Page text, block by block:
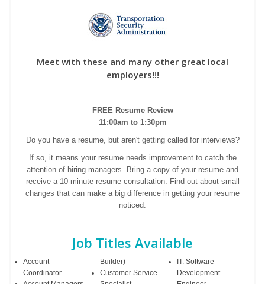
Meet with these and many other great local
employers!!!
FREE Resume Review
11:00am to 1:30pm
Do you have a resume, but aren't getting called for interviews?
If so, it means your resume needs improvement to catch the
attention of hiring managers. Bring a copy of your resume and
receive a 10-minute resume consultation. Find out about small
changes that can make a big difference in getting your resume
noticed.
Job Titles Available
Account
Coordinator
Builder)
Customer Service
IT: Software
Development